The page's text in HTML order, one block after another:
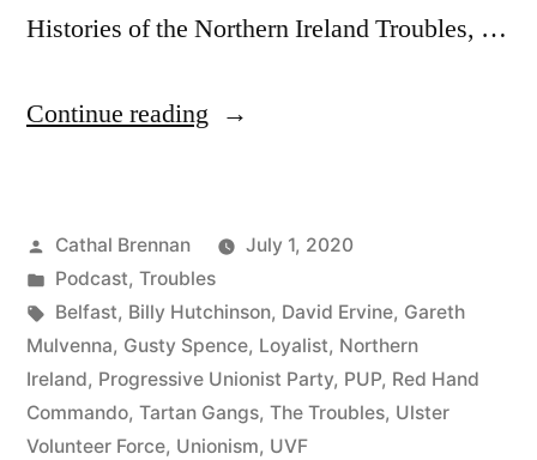
Histories of the Northern Ireland Troubles, …
Continue reading “61
&
The
Red
Hand
Commando”
Posted
by
Cathal Brennan
July 1, 2020
Posted
in
Podcast, Troubles
Tags:
Belfast, Billy Hutchinson, David Ervine, Gareth
Mulvenna, Gusty Spence, Loyalist, Northern
Ireland, Progressive Unionist Party, PUP, Red Hand
Commando, Tartan Gangs, The Troubles, Ulster
Volunteer Force, Unionism, UVF